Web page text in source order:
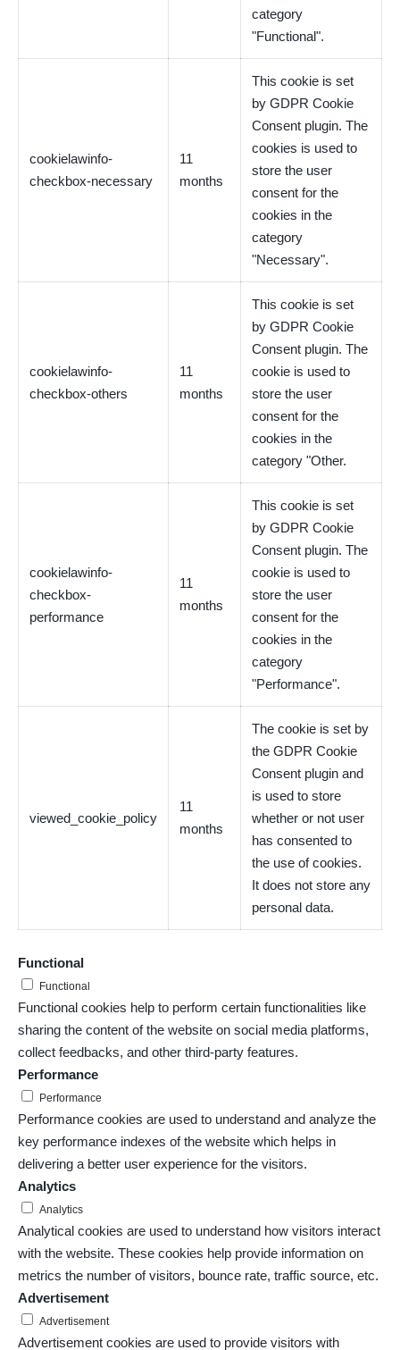
category
"Functional".
cookielawinfo-
checkbox-necessary
11
months
This cookie is set
by GDPR Cookie
Consent plugin. The
cookies is used to
store the user
consent for the
cookies in the
category
"Necessary".
cookielawinfo-
checkbox-others
11
months
This cookie is set
by GDPR Cookie
Consent plugin. The
cookie is used to
store the user
consent for the
cookies in the
category "Other.
cookielawinfo-
checkbox-
performance
11
months
This cookie is set
by GDPR Cookie
Consent plugin. The
cookie is used to
store the user
consent for the
cookies in the
category
"Performance".
viewed_cookie_policy
11
months
The cookie is set by
the GDPR Cookie
Consent plugin and
is used to store
whether or not user
has consented to
the use of cookies.
It does not store any
personal data.
Functional
Functional
Functional cookies help to perform certain functionalities like
sharing the content of the website on social media platforms,
collect feedbacks, and other third-party features.
Performance
Performance
Performance cookies are used to understand and analyze the
key performance indexes of the website which helps in
delivering a better user experience for the visitors.
Analytics
Analytics
Analytical cookies are used to understand how visitors interact
with the website. These cookies help provide information on
metrics the number of visitors, bounce rate, traffic source, etc.
Advertisement
Advertisement
Advertisement cookies are used to provide visitors with